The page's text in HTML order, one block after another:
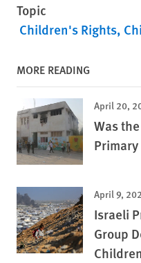
Topic
Children's Rights
MORE READING
April 20,
Was
Primary
April 9,
Israeli
Group
Children